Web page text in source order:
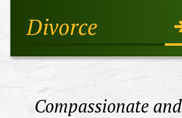
Divorce
Compassionate and